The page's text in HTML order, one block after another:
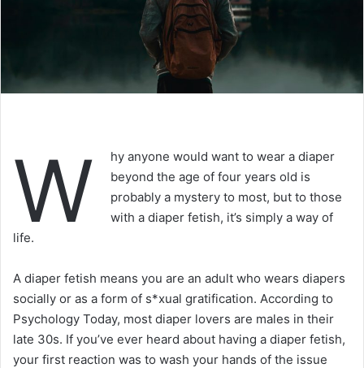
W
hy anyone would want to wear a diaper
beyond the age of four years old is
probably a mystery to most, but to those
with a diaper fetish, it’s simply a way of
life.
A diaper fetish means you are an adult who wears diapers
socially or as a form of s*xual gratification. According to
Psychology Today, most diaper lovers are males in their
late 30s. If you’ve ever heard about having a diaper fetish,
your first reaction was to wash your hands of the issue